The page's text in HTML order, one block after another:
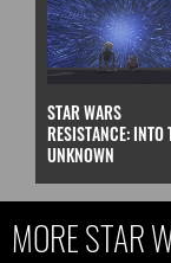
STAR WARS
RESISTANCE: INTO
UNKNOWN
MORE STAR